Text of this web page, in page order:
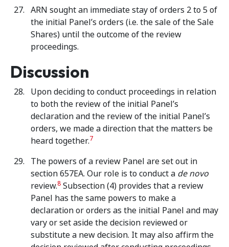
ARN sought an immediate stay of orders 2 to 5 of
the initial Panel’s orders (i.e. the sale of the Sale
Shares) until the outcome of the review
proceedings.
Discussion
Upon deciding to conduct proceedings in relation
to both the review of the initial Panel’s
declaration and the review of the initial Panel’s
orders, we made a direction that the matters be
heard together.7
The powers of a review Panel are set out in
section 657EA. Our role is to conduct a de novo
review.8 Subsection (4) provides that a review
Panel has the same powers to make a
declaration or orders as the initial Panel and may
vary or set aside the decision reviewed or
substitute a new decision. It may also affirm the